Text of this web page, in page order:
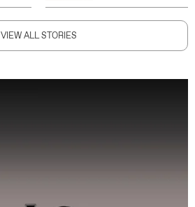
VIEW ALL STORIES